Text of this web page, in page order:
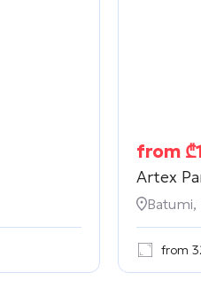
from ₾
Artex
Batumi,
from